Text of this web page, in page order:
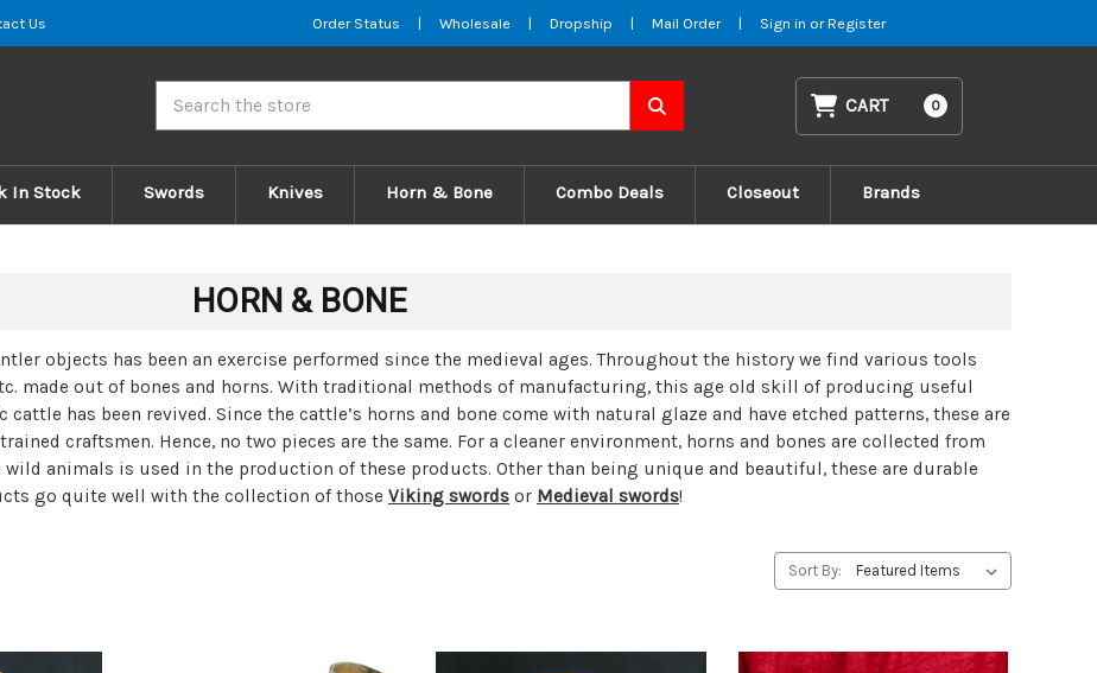
Us Order Status | Wholesale | Dropship | Mail Order | Sign in or Register
CART 0
In Stock Swords Knives Horn & Bone Combo Deals Closeout Brands
HORN & BONE
objects has been an exercise performed since the medieval ages. Throughout the history we find various tools
made out of bones and horns. With traditional methods of manufacturing, this age old skill of producing useful
has been revived. Since the cattle’s horns and bone come with natural glaze and have etched patterns, these are
craftsmen. Hence, no two pieces are the same. For a cleaner environment, horns and bones are collected from
animals is used in the production of these products. Other than being unique and beautiful, these are durable
go quite well with the collection of those Viking swords or Medieval swords!
Sort By: